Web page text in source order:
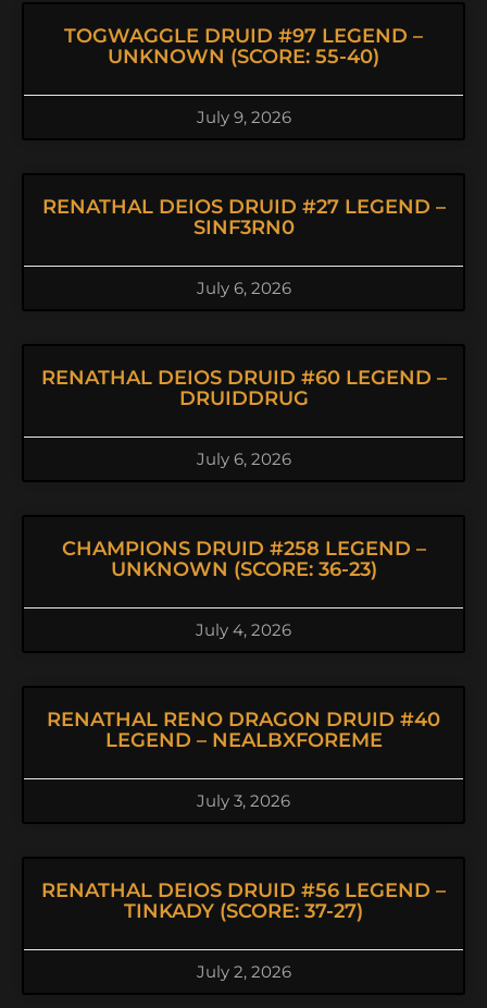
TOGWAGGLE DRUID #97 LEGEND –
UNKNOWN (SCORE: 55-40)
July 9, 2026
RENATHAL DEIOS DRUID #27 LEGEND –
SINF3RN0
July 6, 2026
RENATHAL DEIOS DRUID #60 LEGEND –
DRUIDDRUG
July 6, 2026
CHAMPIONS DRUID #258 LEGEND –
UNKNOWN (SCORE: 36-23)
July 4, 2026
RENATHAL RENO DRAGON DRUID #40
LEGEND – NEALBXFOREME
July 3, 2026
RENATHAL DEIOS DRUID #56 LEGEND –
TINKADY (SCORE: 37-27)
July 2, 2026